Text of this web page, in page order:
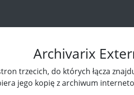
Archivarix
trzecich, do których łącza
jego kopię z archiwum